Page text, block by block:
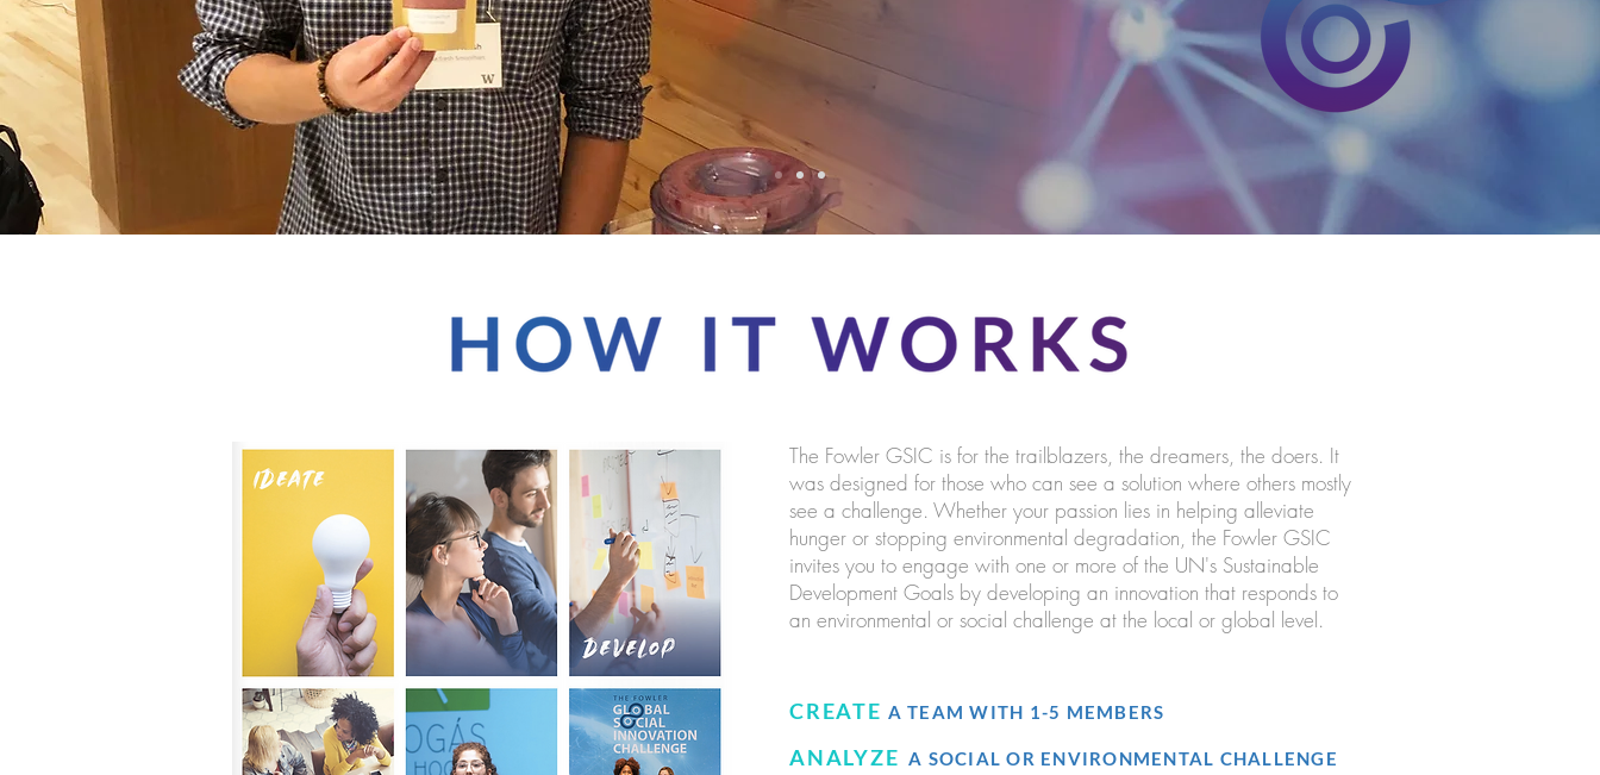
The Fowler GSIC is for the trailblazers, the dreamers, the doers. It
was designed for those who can see a solution where others mostly
see a challenge. Whether your passion lies in helping alleviate
hunger or stopping environmental degradation, the Fowler GSIC
invites you to engage with one or more of the UN's Sustainable
Development Goals by developing an innovation that responds to
an environmental or social challenge at the local or global level.
CREATE A TEAM WITH 1-5 MEMBERS
ANALYZE A SOCIAL OR ENVIRONMENTAL CHALLENGE